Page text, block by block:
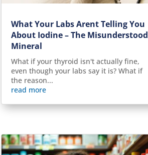
What Your Labs Arent Telling You
About Iodine – The Misunderstood
Mineral
What if your thyroid isn't actually fine,
even though your labs say it is? What if
the reason...
read more